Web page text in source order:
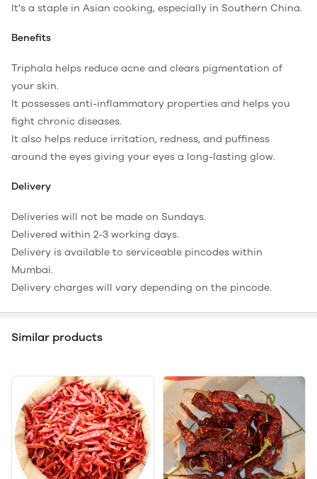
It's a staple in Asian cooking, especially in Southern China.
Benefits
Triphala helps reduce acne and clears pigmentation of
your skin.
It possesses anti-inflammatory properties and helps you
fight chronic diseases.
It also helps reduce irritation, redness, and puffiness
around the eyes giving your eyes a long-lasting glow.
Delivery
Deliveries will not be made on Sundays.
Delivered within 2-3 working days.
Delivery is available to serviceable pincodes within
Mumbai.
Delivery charges will vary depending on the pincode.
Similar products